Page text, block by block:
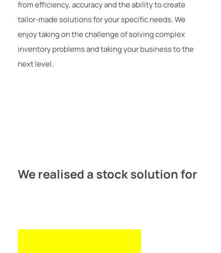
from efficiency, accuracy and the ability to create
tailor-made solutions for your specific needs. We
enjoy taking on the challenge of solving complex
inventory problems and taking your business to the
next level.
We realised a stock solution for